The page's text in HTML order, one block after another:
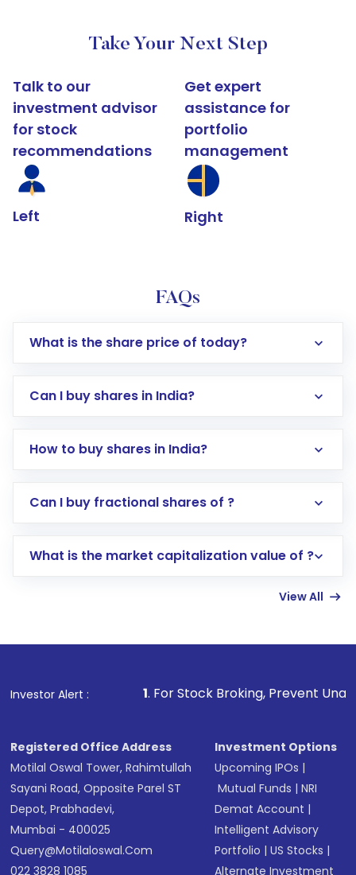
Take Your Next Step
Talk to our
investment advisor
for stock
recommendations
Left
Get expert
assistance for
portfolio
management
Right
FAQs
What is the share price of today?
Can I buy shares in India?
How to buy shares in India?
Direct Investment:Opening an international
account gets activated in a few minutes to a
in shares of .
Can I buy fractional shares of ?
What is the market capitalization value of ?
View All
Investor Alert :
1. For Stock Broking, Prevent Unauthorized
Registered Office Address
Motilal Oswal Tower, Rahimtullah
Sayani Road, Opposite Parel ST
Depot, Prabhadevi,
Mumbai - 400025
Query@motilaloswal.com
022 3828 1085
Investment Options
Upcoming IPOs |
Mutual Funds |NRI
Demat Account |
Intelligent Advisory
Portfolio |US Stocks |
Alternate Investment